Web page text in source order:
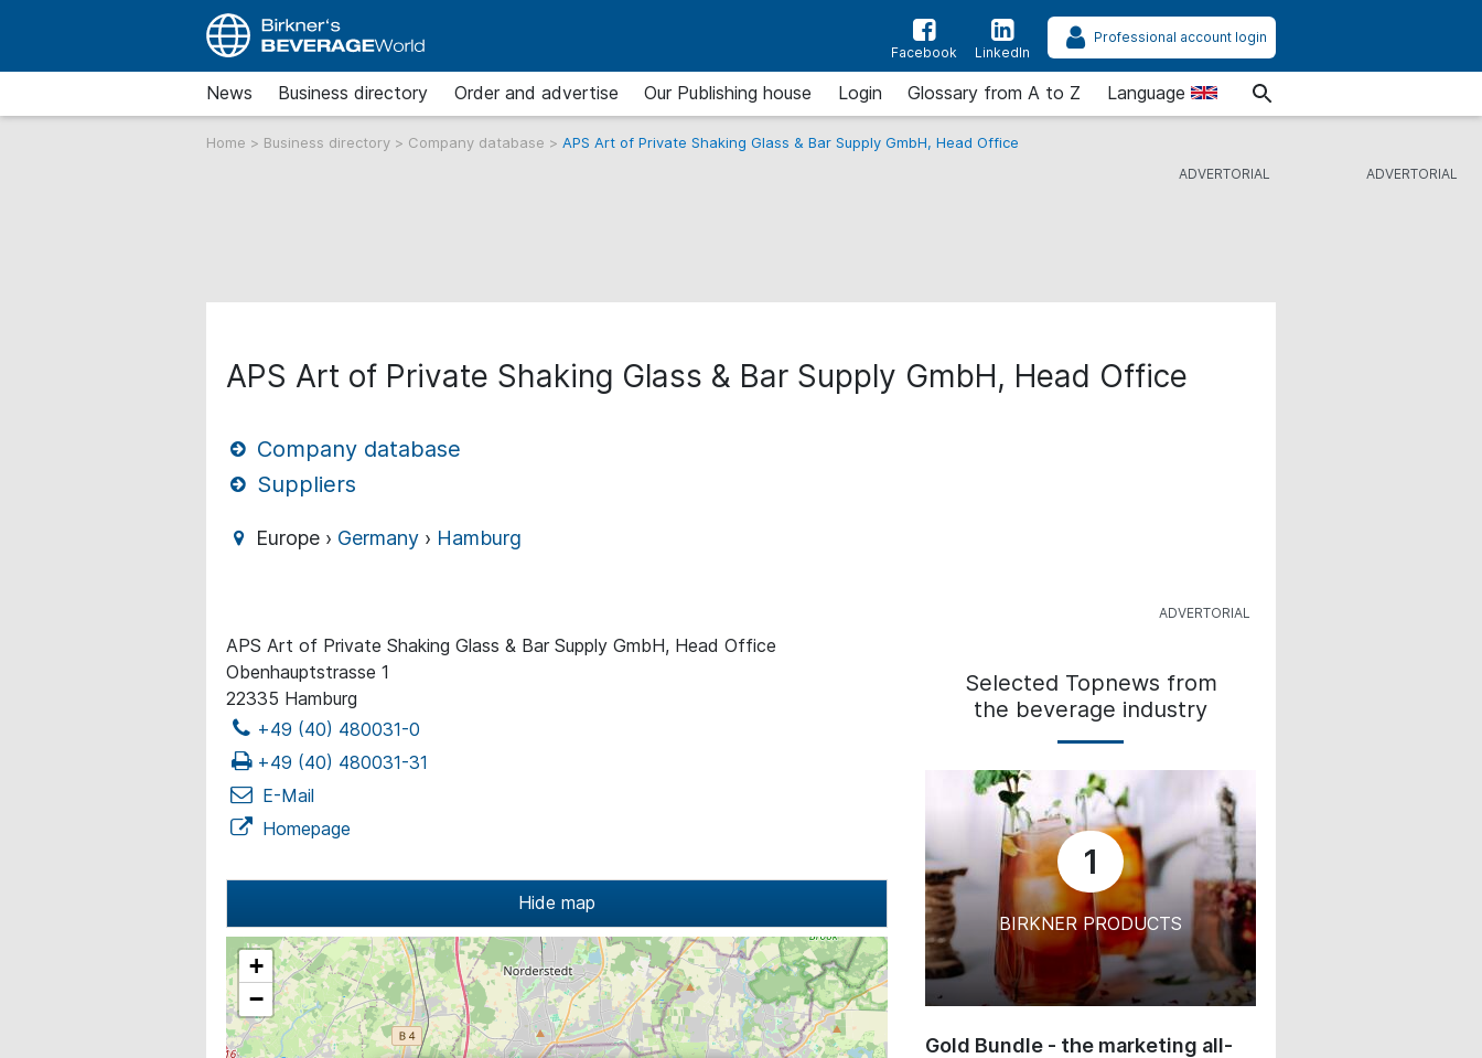
Facebook LinkedIn
Professional account login
News Business directory Order and advertise Our Publishing house Login Glossary from A to Z Language
Home > Business directory > Company database > APS Art of Private Shaking Glass & Bar Supply GmbH, Head Office
APS Art of Private Shaking Glass & Bar Supply GmbH, Head Office
Company database
Suppliers
Europe › Germany › Hamburg
APS Art of Private Shaking Glass & Bar Supply GmbH, Head Office
Obenhauptstrasse 1
22335 Hamburg
+49 (40) 480031-0
+49 (40) 480031-31
E-Mail
Homepage
Hide map
+
−
Selected Topnews from
the beverage industry
1
BIRKNER PRODUCTS
Gold Bundle - the marketing all-